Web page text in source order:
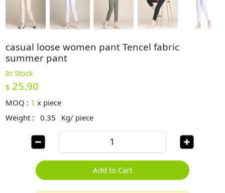
casual loose women pant Tencel fabric
summer pant
In Stock
$ 25.90
MOQ : 1 x piece
Weight :
0.35 Kg/ piece
Add to Cart